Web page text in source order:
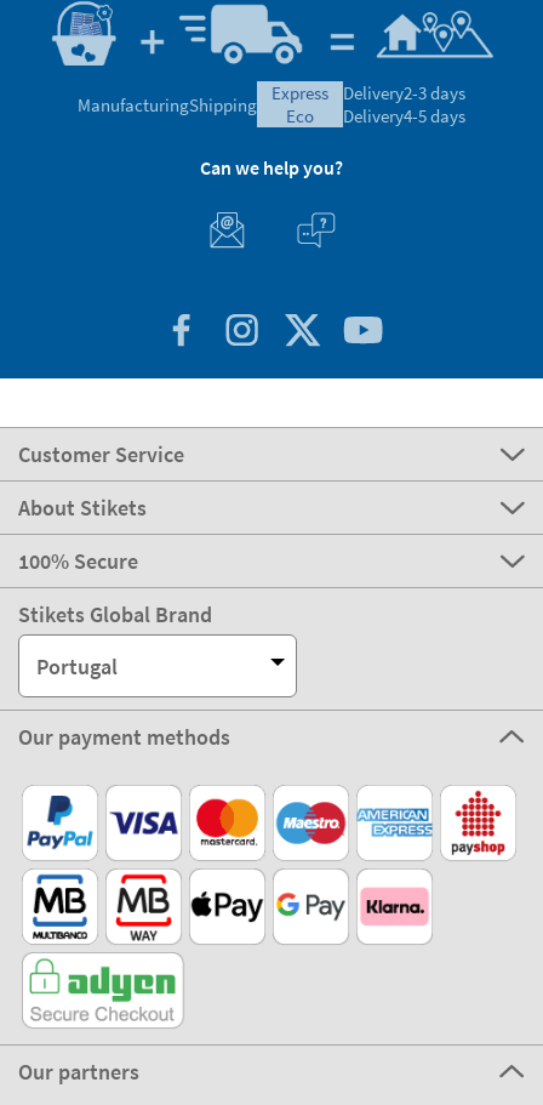
ManufacturingShipping
express
eco
Delivery2-3 days
Delivery4-5 days
Can we help you?
Customer Service
About Stikets
100% Secure
Stikets Global Brand
Portugal
Our payment methods
Our partners